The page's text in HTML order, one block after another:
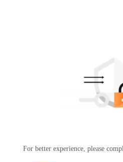
For better experience, please